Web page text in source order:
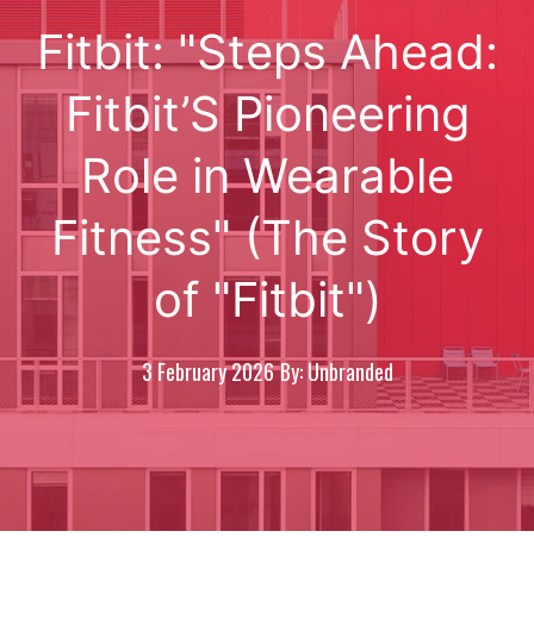
Fitbit: "Steps Ahead:
Fitbit’S Pioneering
Role in Wearable
Fitness" (The Story
of "Fitbit")
3 February 2026By: Unbranded